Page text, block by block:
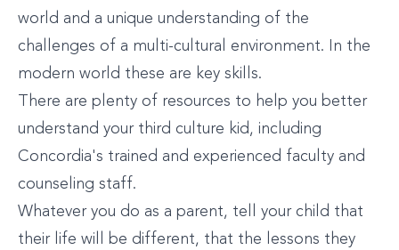
world and a unique understanding of the
challenges of a multi-cultural environment. In the
modern world these are key skills.
There are plenty of resources to help you better
understand your third culture kid, including
Concordia's trained and experienced faculty and
counseling staff.
Whatever you do as a parent, tell your child that
their life will be different, that the lessons they